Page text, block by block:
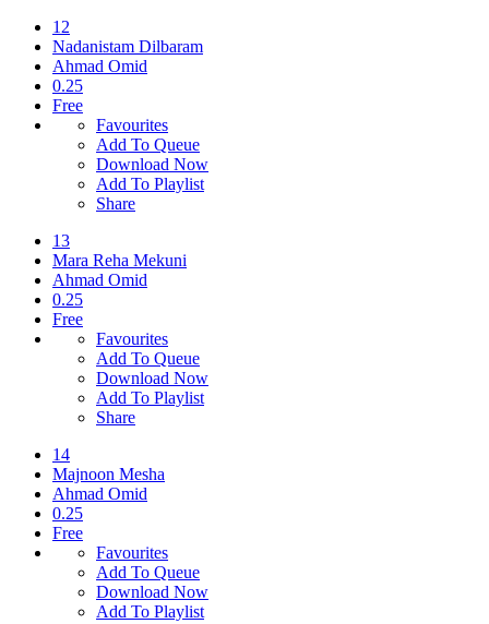
12
Nadanistam Dilbaram
Ahmad Omid
0.25
Free
Favourites
Add To Queue
Download Now
Add To Playlist
Share
13
Mara Reha Mekuni
Ahmad Omid
0.25
Free
Favourites
Add To Queue
Download Now
Add To Playlist
Share
14
Majnoon Mesha
Ahmad Omid
0.25
Free
Favourites
Add To Queue
Download Now
Add To Playlist